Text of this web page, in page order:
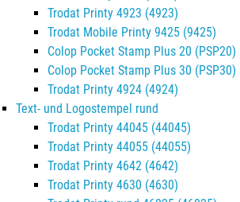
Trodat Printy 4923 (4923)
Trodat Mobile Printy 9425 (9425)
Colop Pocket Stamp Plus 20 (PSP20)
Colop Pocket Stamp Plus 30 (PSP30)
Trodat Printy 4924 (4924)
Text- und Logostempel rund
Trodat Printy 44045 (44045)
Trodat Printy 44055 (44055)
Trodat Printy 4642 (4642)
Trodat Printy 4630 (4630)